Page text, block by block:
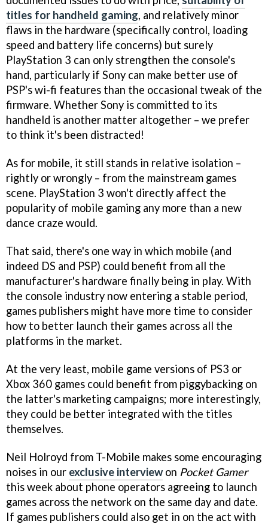
titles for handheld gaming, and relatively minor
flaws in the hardware (specifically control, loading
speed and battery life concerns) but surely
PlayStation 3 can only strengthen the console's
hand, particularly if Sony can make better use of
PSP's wi-fi features than the occasional tweak of the
firmware. Whether Sony is committed to its
handheld is another matter altogether – we prefer
to think it's been distracted!
As for mobile, it still stands in relative isolation –
rightly or wrongly – from the mainstream games
scene. PlayStation 3 won't directly affect the
popularity of mobile gaming any more than a new
dance craze would.
That said, there's one way in which mobile (and
indeed DS and PSP) could benefit from all the
manufacturer's hardware finally being in play. With
the console industry now entering a stable period,
games publishers might have more time to consider
how to better launch their games across all the
platforms in the market.
At the very least, mobile game versions of PS3 or
Xbox 360 games could benefit from piggybacking on
the latter's marketing campaigns; more interestingly,
they could be better integrated with the titles
themselves.
Neil Holroyd from T-Mobile makes some encouraging
noises in our exclusive interviewon Pocket Gamer
this week about phone operators agreeing to launch
games across the network on the same day and date.
If games publishers could also get in on the act with